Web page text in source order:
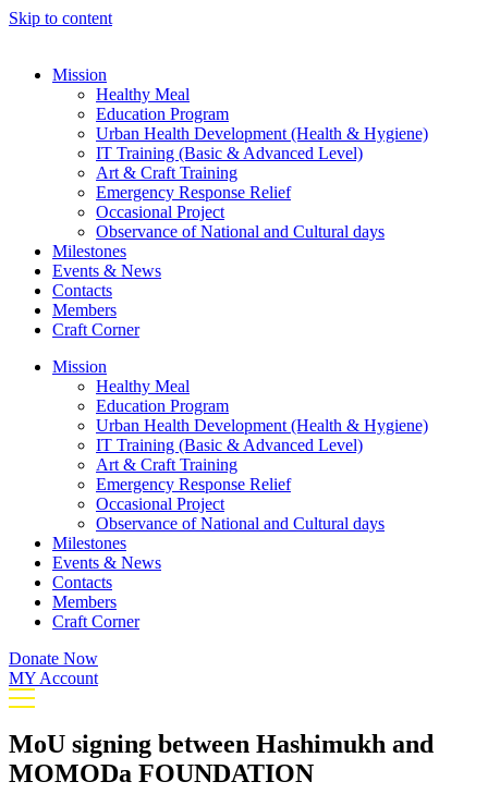
Skip to content
Mission
Healthy Meal
Education Program
Urban Health Development (Health & Hygiene)
IT Training (Basic & Advanced Level)
Art & Craft Training
Emergency Response Relief
Occasional Project
Observance of National and Cultural days
Milestones
Events & News
Contacts
Members
Craft Corner
Mission
Healthy Meal
Education Program
Urban Health Development (Health & Hygiene)
IT Training (Basic & Advanced Level)
Art & Craft Training
Emergency Response Relief
Occasional Project
Observance of National and Cultural days
Milestones
Events & News
Contacts
Members
Craft Corner
Donate Now
MY Account
MoU signing between Hashimukh and
MOMODa FOUNDATION